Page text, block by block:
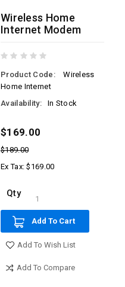
Wireless Home
Internet Modem
Product Code:
Wireless
Home Internet
Availability:
In Stock
$169.00
$189.00
Ex Tax: $169.00
Qty
Add To Cart
Add To Wish List
Add To Compare